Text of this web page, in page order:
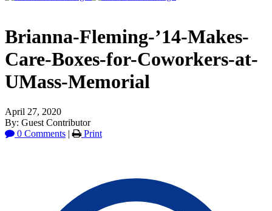
Brianna-Fleming-’14-Makes-
Care-Boxes-for-Coworkers-at-
UMass-Memorial
April 27, 2020
By: Guest Contributor
0 Comments | Print